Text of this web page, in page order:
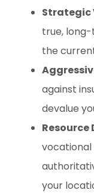
Strategic
true,
the
against
devalue
Resource
your